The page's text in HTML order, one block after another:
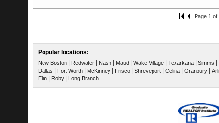
Page 1 of
Popular locations:
New Boston | Redwater | Nash | Maud | Wake Village | Texarkana | Simms |
Dallas | Fort Worth | McKinney | Frisco | Shreveport | Celina | Granbury |
Elm | Roby | Long Branch